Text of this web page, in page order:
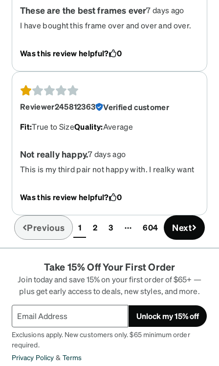
These are the best frames ever7 days ago
I have bought this frame over and over and over.
perfectly. I bought it in all different colors and my
Was this review helpful? 0
Reviewer245812363
Verified customer
Fit:True to SizeQuality:Average
Not really happy.7 days ago
This is my third pair not happy with. I realky want
find anything like my originals. Sometimes
Was this review helpful? 0
Previous 1(current)
2 3 604 Next
Take 15% Off Your First Order
Join today and save 15% on your first order of $65+ —
plus get early access to deals, new styles, and more.
Unlock my 15% off
Exclusions apply. New customers only. $65 minimum order
required.
Privacy Policy & Terms